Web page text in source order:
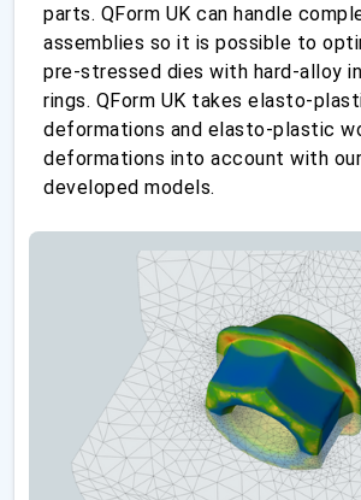
parts. QForm UK can handle
assemblies so it is possible to
pre-stressed dies with hard-alloy
rings. QForm UK takes elasto-
deformations and elasto-plastic
deformations into account with
developed models.